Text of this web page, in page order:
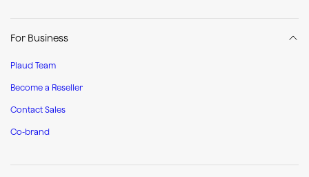
For Business
Plaud Team
Become a Reseller
Contact Sales
Co-brand